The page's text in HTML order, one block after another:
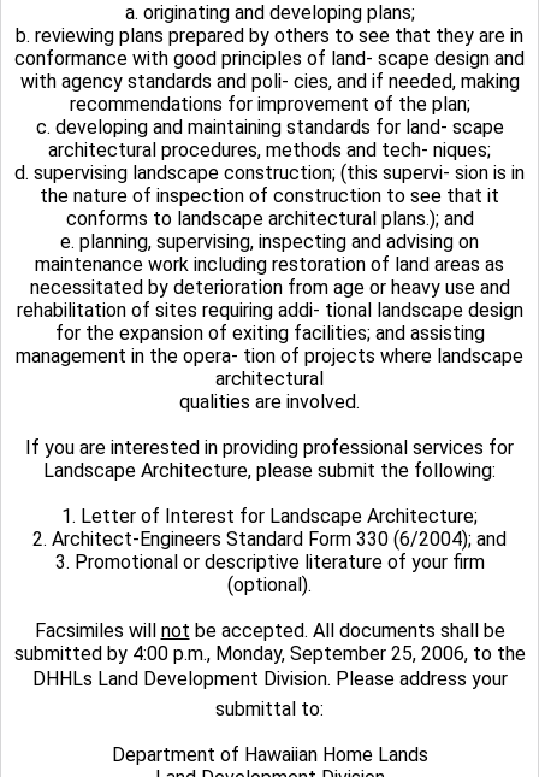
a. originating and developing plans;
b. reviewing plans prepared by others to see that they are in
conformance with good principles of land- scape design and
with agency standards and poli- cies, and if needed, making
recommendations for improvement of the plan;
c. developing and maintaining standards for land- scape
architectural procedures, methods and tech- niques;
d. supervising landscape construction; (this supervi- sion is in
the nature of inspection of construction to see that it
conforms to landscape architectural plans.); and
e. planning, supervising, inspecting and advising on
maintenance work including restoration of land areas as
necessitated by deterioration from age or heavy use and
rehabilitation of sites requiring addi- tional landscape design
for the expansion of exiting facilities; and assisting
management in the opera- tion of projects where landscape
architectural
qualities are involved.
If you are interested in providing professional services for
Landscape Architecture, please submit the following:
1. Letter of Interest for Landscape Architecture;
2. Architect-Engineers Standard Form 330 (6/2004); and
3. Promotional or descriptive literature of your firm
(optional).
Facsimiles will not be accepted. All documents shall be
submitted by 4:00 p.m., Monday, September 25, 2006, to the
DHHLs Land Development Division. Please address your
submittal to:
Department of Hawaiian Home Lands